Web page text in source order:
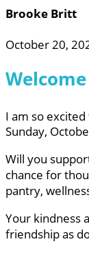
Brooke Britt
October 20,
I am so
Sunday,
Will you
chance for
pantry,
Your kindness
friendship as